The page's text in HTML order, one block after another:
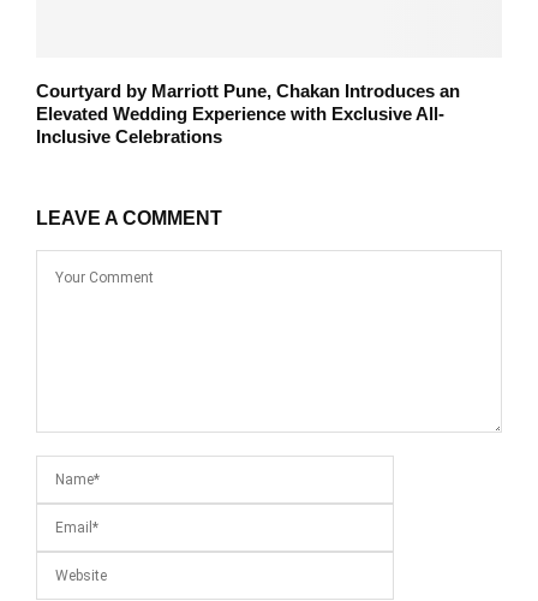
Courtyard by Marriott Pune, Chakan Introduces an
Elevated Wedding Experience with Exclusive All-
Inclusive Celebrations
LEAVE A COMMENT